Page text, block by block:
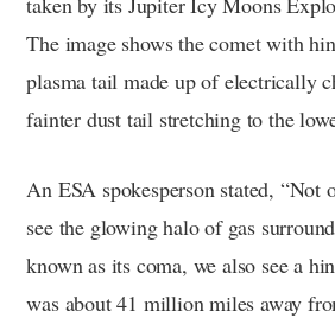
The image shows the comet with
plasma tail made up of electrically
fainter dust tail stretching to the
An ESA spokesperson stated, “Not
see the glowing halo of gas
known as its coma, we also see a
was about 41 million miles away